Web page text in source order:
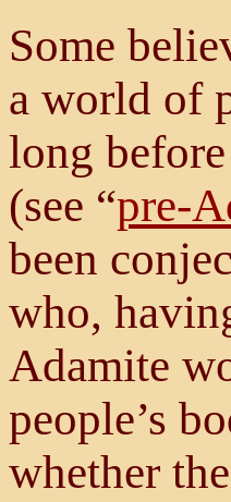
Some
a world of
long
(see “pre-
been
who,
Adamite
people’s
whether